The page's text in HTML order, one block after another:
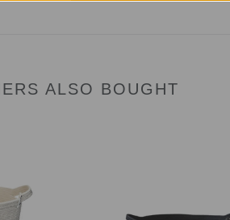
ALSO BOUGHT